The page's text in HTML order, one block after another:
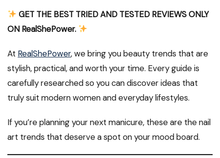
GET THE BEST TRIED AND TESTED REVIEWS ONLY
ON RealShePower.
At RealShePower, we bring you beauty trends that are
stylish, practical, and worth your time. Every guide is
carefully researched so you can discover ideas that
truly suit modern women and everyday lifestyles.
If you’re planning your next manicure, these are the nail
art trends that deserve a spot on your mood board.